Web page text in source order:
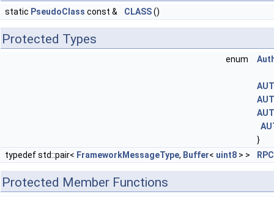
static PseudoClass const & CLASS()
Protected Types
enum
}
typedef std::pair< FrameworkMessageType, Buffer< uint8 > >
Protected Member Functions